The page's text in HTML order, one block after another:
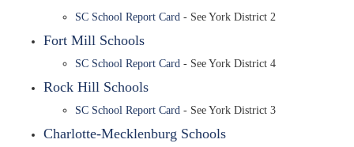
SC School Report Card - See York District 2
Fort Mill Schools
SC School Report Card - See York District 4
Rock Hill Schools
SC School Report Card - See York District 3
Charlotte-Mecklenburg Schools